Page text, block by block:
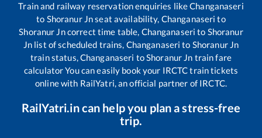
Train and railway reservation enquiries likeChanganaseri
to Shoranur Jnseat availability, Changanaseri to
Shoranur Jncorrect time table, Changanaseri to Shoranur
Jn list of scheduled trains, Changanaseri to Shoranur Jn
train status,Changanaseri toShoranur Jn train fare
calculator You can easily book your IRCTC train tickets
online with RailYatri, an official partner of IRCTC.
RailYatri.in can help you plan a stress-free
trip.